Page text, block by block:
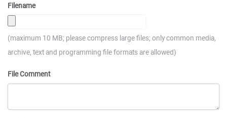
Filename
(maximum 10 MB; please compress large files; only common media,
archive, text and programming file formats are allowed)
File Comment